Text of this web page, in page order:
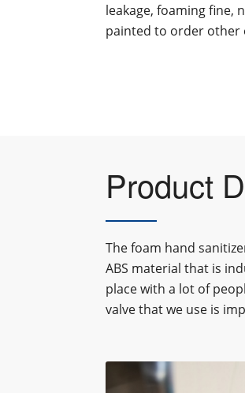
leakage, foaming fine,
painted to order other
Product
The foam hand
ABS material that is
place with a lot of
valve that we use is